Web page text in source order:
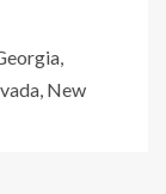
New